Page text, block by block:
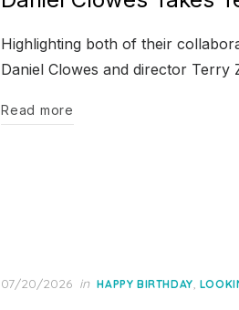
Highlighting both of their
Daniel Clowes and director Terry
Read more
Posted
07/20/2026 in HAPPY BIRTHDAY,